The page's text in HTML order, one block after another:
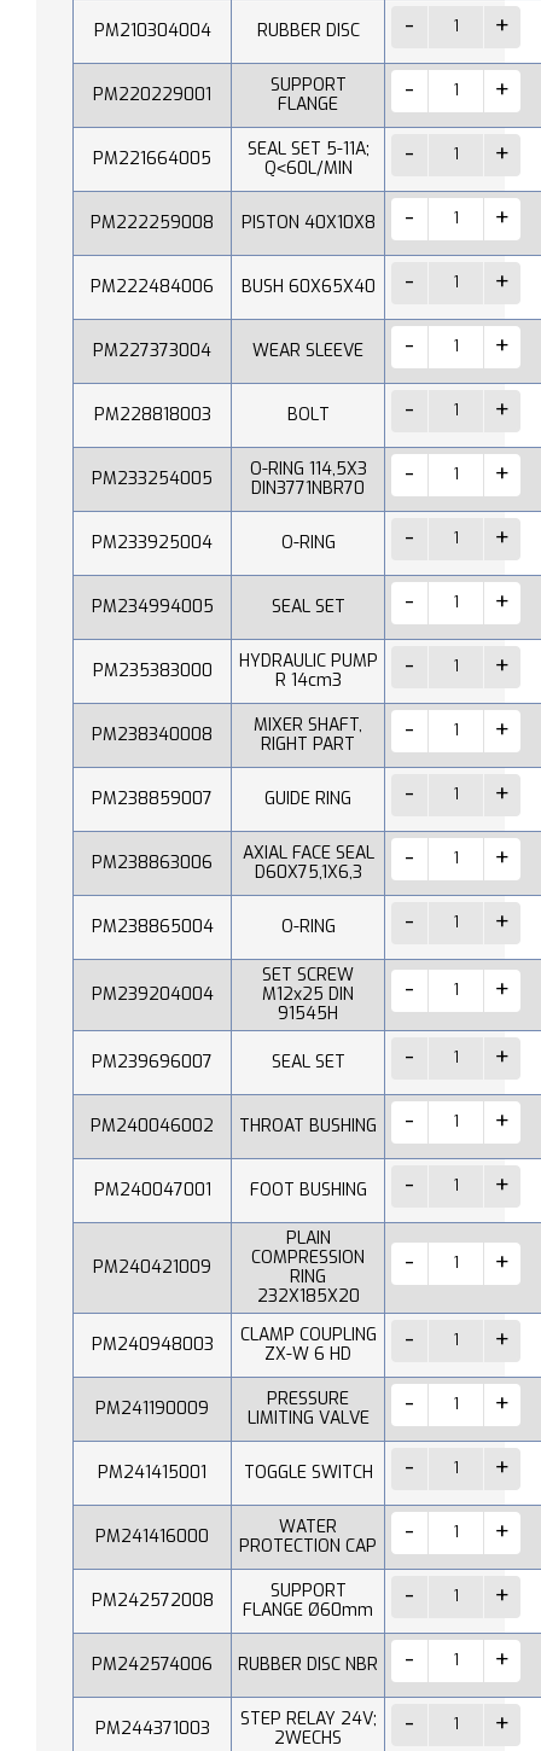
PM210304004 RUBBER DISC
PM220229001
SUPPORT
FLANGE
PM221664005
SEAL SET 5-11A;
Q˂60L/MIN
PM222259008 PISTON 40X10X8
PM222484006 BUSH 60X65X40
PM227373004 WEAR SLEEVE
PM228818003 BOLT
PM233254005
O-RING 114,5X3
DIN3771NBR70
PM233925004 O-RING
PM234994005 SEAL SET
PM235383000
HYDRAULIC PUMP
R 14cm3
PM238340008
MIXER SHAFT,
RIGHT PART
PM238859007 GUIDE RING
PM238863006
AXIAL FACE SEAL
D60X75,1X6,3
PM238865004 O-RING
PM239204004
SET SCREW
M12x25 DIN
91545H
PM239696007 SEAL SET
PM240046002 THROAT BUSHING
PM240047001 FOOT BUSHING
PM240421009
PLAIN
COMPRESSION
RING
232X185X20
PM240948003
CLAMP COUPLING
ZX-W 6 HD
PM241190009
PRESSURE
LIMITING VALVE
PM241415001 TOGGLE SWITCH
PM241416000
WATER
PROTECTION CAP
PM242572008
SUPPORT
FLANGE Ø60mm
PM242574006 RUBBER DISC NBR
PM244371003
STEP RELAY 24V;
2WECHS